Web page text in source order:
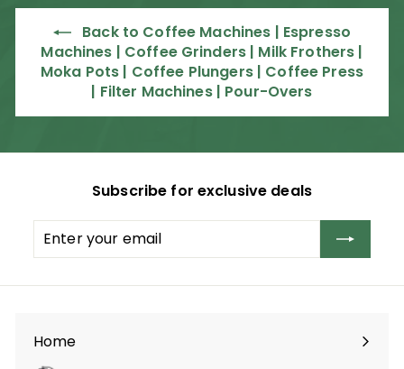
5
7
,
5
0
0
0
Back to Coffee Machines | Espresso
Machines | Coffee Grinders | Milk Frothers |
Moka Pots | Coffee Plungers | Coffee Press
| Filter Machines | Pour-Overs
Subscribe for exclusive deals
your
Home